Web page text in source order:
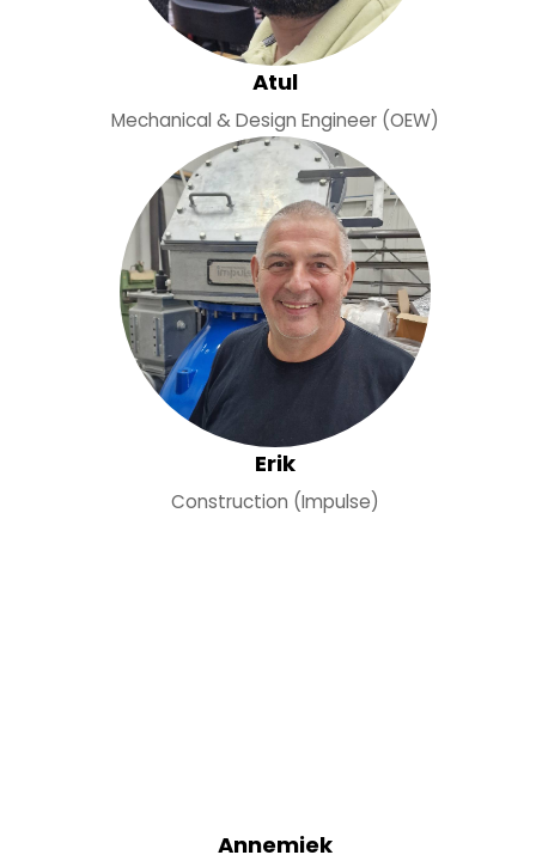
Atul
Mechanical & Design Engineer (OEW)
Erik
Construction (Impulse)
Annemiek